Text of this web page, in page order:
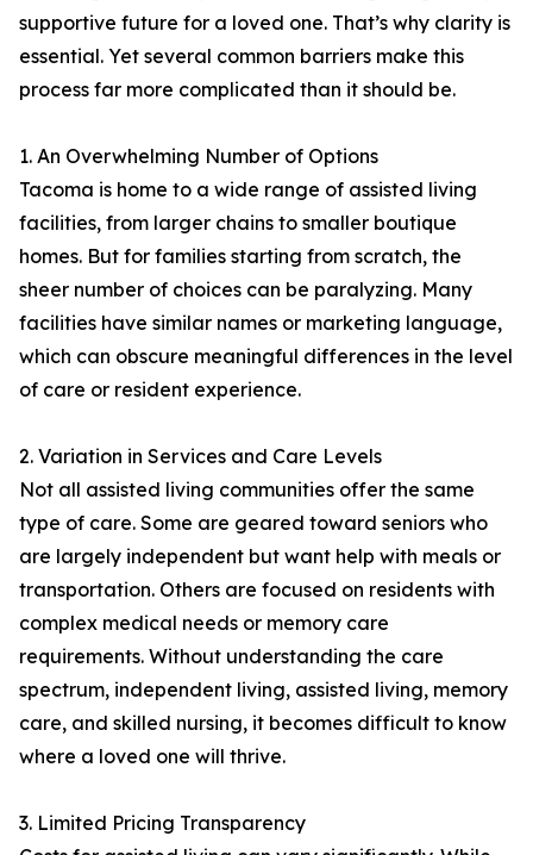
supportive future for a loved one. That’s why clarity is
essential. Yet several common barriers make this
process far more complicated than it should be.
1. An Overwhelming Number of Options
Tacoma is home to a wide range of assisted living
facilities, from larger chains to smaller boutique
homes. But for families starting from scratch, the
sheer number of choices can be paralyzing. Many
facilities have similar names or marketing language,
which can obscure meaningful differences in the level
of care or resident experience.
2. Variation in Services and Care Levels
Not all assisted living communities offer the same
type of care. Some are geared toward seniors who
are largely independent but want help with meals or
transportation. Others are focused on residents with
complex medical needs or memory care
requirements. Without understanding the care
spectrum, independent living, assisted living, memory
care, and skilled nursing, it becomes difficult to know
where a loved one will thrive.
3. Limited Pricing Transparency